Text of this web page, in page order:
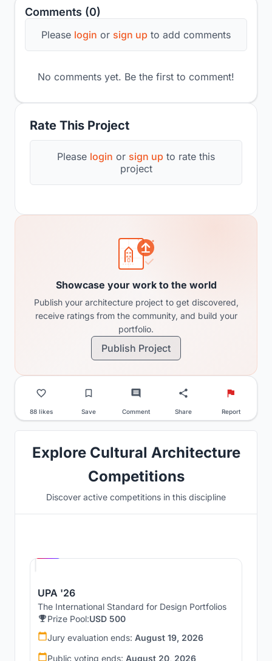
Rate This Project
Please login or sign up to rate this
project
Comments (0)
Please login or sign up to add comments
No comments yet. Be the first to comment!
Showcase your work to the world
Publish your architecture project to get discovered,
receive ratings from the community, and build your
portfolio.
Publish Project
88 likes Save Comment Share Report
Explore Cultural Architecture
Competitions
Discover active competitions in this discipline
UPA '26
The International Standard for Design Portfolios
Prize Pool:USD 500
Jury evaluation ends: August 19, 2026
Public voting ends: August 20, 2026